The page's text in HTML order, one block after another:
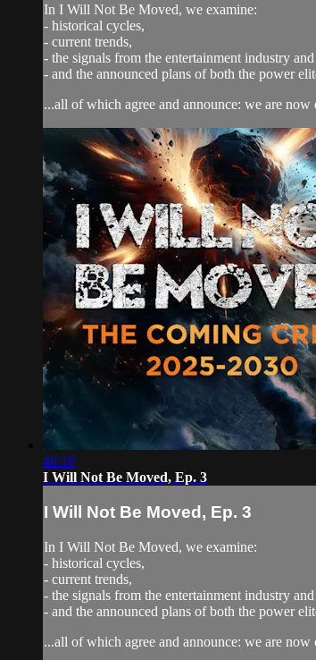
In I Will Not Be Moved, we examine:
- historical cycles,
- current trends,
- the signals from the entertainment industry
- and the announced plans of both the power
...all of which agree and announce: we are
48:16
I Will Not Be Moved, Ep. 3
I Will Not Be Moved, Ep. 3
In I Will Not Be Moved, we examine:
- historical cycles,
- current trends,
- the signals from the entertainment industry
- and the announced plans of both the power
...all of which agree and announce: we are